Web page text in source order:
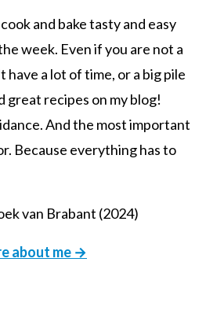
and bake tasty and easy
week. Even if you are not a
a lot of time, or a big pile
great recipes on my blog!
And the most important
Because everything has to
van Brabant (2024)
about me →